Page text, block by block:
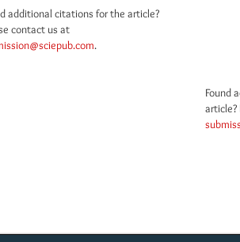
additional citations for the article?
contact us at
.
Found